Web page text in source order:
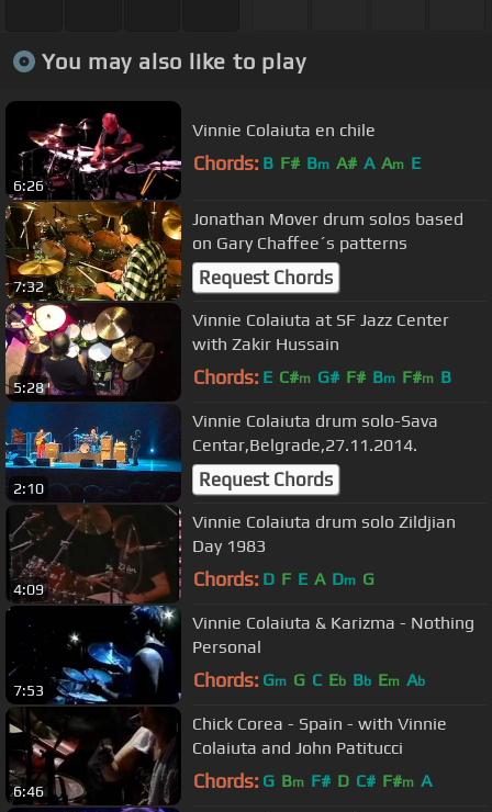
You may also like to play
6:26
Vinnie Colaiuta en chile
Chords: B F# Bm A# A Am E
7:32
Jonathan Mover drum solos based
on Gary Chaffee´s patterns
Request Chords
5:28
Vinnie Colaiuta at SF Jazz Center
with Zakir Hussain
Chords: E C#m G# F# Bm F#m B
2:10
Vinnie Colaiuta drum solo-Sava
Centar,Belgrade,27.11.2014.
Request Chords
4:09
Vinnie Colaiuta drum solo Zildjian
Day 1983
Chords: D F E A Dm G
7:53
Vinnie Colaiuta & Karizma - Nothing
Personal
Chords: Gm G C Eb Bb Em Ab
6:46
Chick Corea - Spain - with Vinnie
Colaiuta and John Patitucci
Chords: G Bm F# D C# F#m A